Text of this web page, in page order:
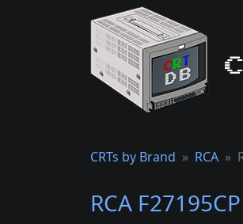
CRTs by Brand RCA
RCA F27195CP